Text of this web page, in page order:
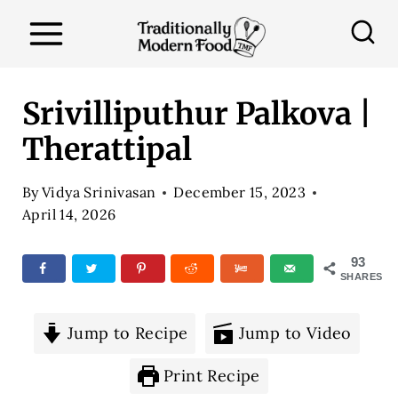
Srivilliputhur Palkova |
Therattipal
ByVidya Srinivasan
December 15, 2023
April 14, 2026
93
SHARES
Jump to Recipe Jump to Video
Print Recipe